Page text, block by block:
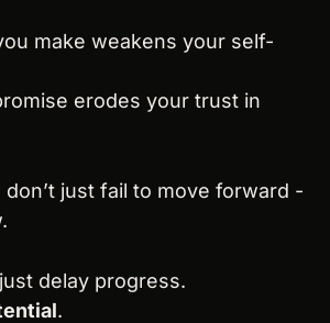
make weakens your self-
erodes your trust in
delay progress.
.